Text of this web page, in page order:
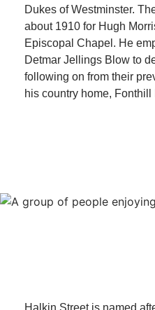
Dukes of Westminster.
about 1910 for Hugh
Episcopal Chapel. He
Detmar Jellings Blow to
following on from their
his country home,
Halkin Street is named